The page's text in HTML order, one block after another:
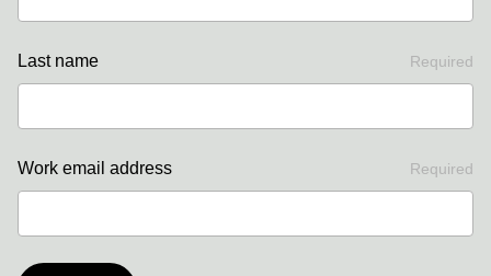
Last name Required
Work email address Required